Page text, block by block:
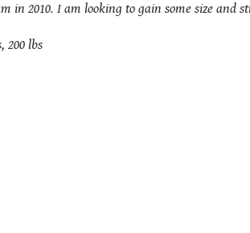
in 2010. I am looking to gain some size and
200 lbs